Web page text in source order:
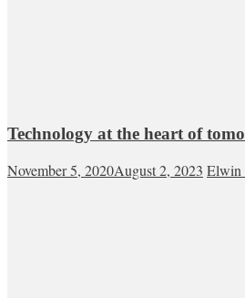
Technology at the heart of
November 5, 2020August 2, 2023 Elwin